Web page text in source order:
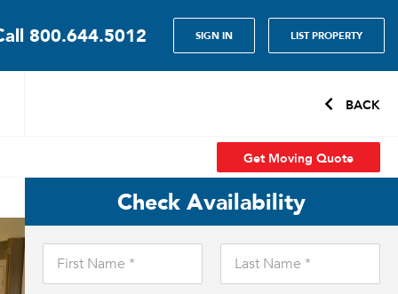
800.644.5012 SIGN IN LIST PROPERTY
BACK
Get Moving Quote
Check Availability